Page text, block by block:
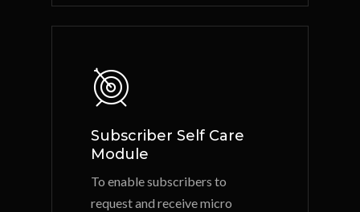
Subscriber Self Care
Module
To enable subscribers to
request and receive micro